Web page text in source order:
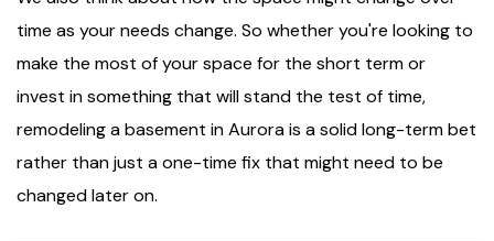
time as your needs change. So whether you're looking to
make the most of your space for the short term or
invest in something that will stand the test of time,
remodeling a basement in Aurora is a solid long-term bet
rather than just a one-time fix that might need to be
changed later on.